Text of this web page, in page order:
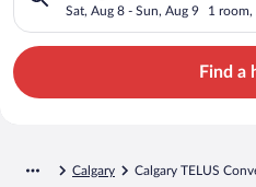
Sat, Aug 8 - Sun, Aug 9 1 room,
Find a
Calgary Calgary TELUS